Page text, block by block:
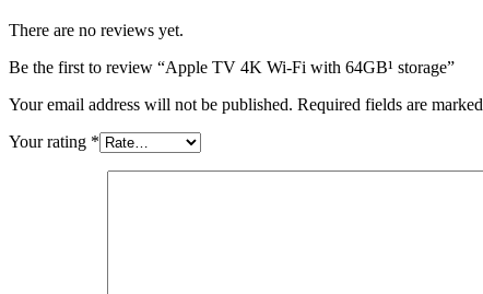
There are no reviews yet.
Be the first to review “Apple TV 4K Wi-Fi with 64GB¹ storage”
Your email address will not be published. Required fields are marked
Your rating *